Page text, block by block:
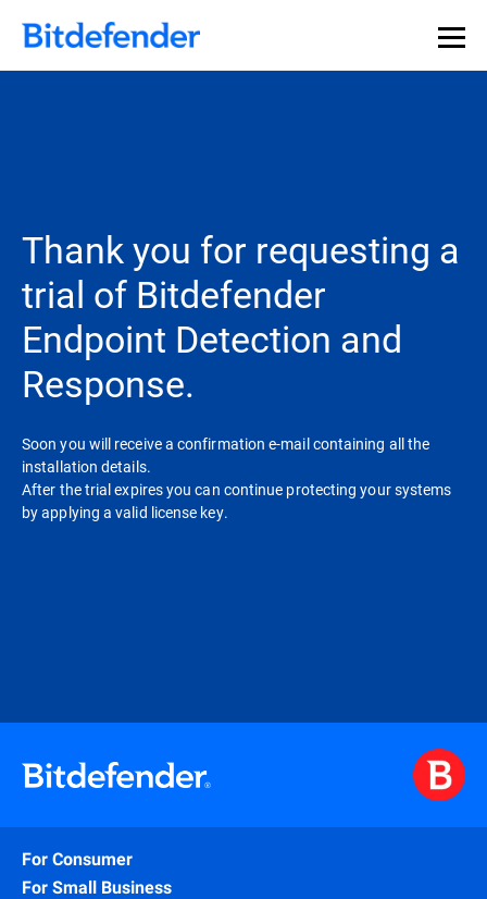
Thank you for requesting a
trial of Bitdefender
Endpoint Detection and
Response.
Soon you will receive a confirmation e-mail containing all the
installation details.
After the trial expires you can continue protecting your systems
by applying a valid license key.
For Consumer
For Small Business